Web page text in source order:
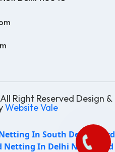
Right Reserved Design &
Website Vale
In South Delhi
Bird
Netting In Delhi NCR| Bird